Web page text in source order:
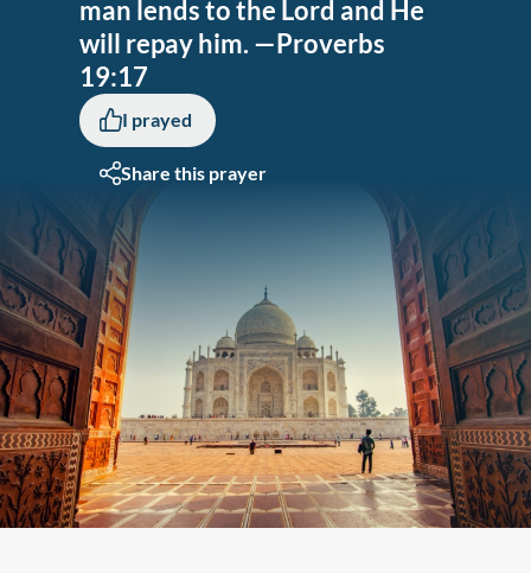
man lends to the Lord and He
will repay him. —Proverbs
19:17
I prayed
Share this prayer